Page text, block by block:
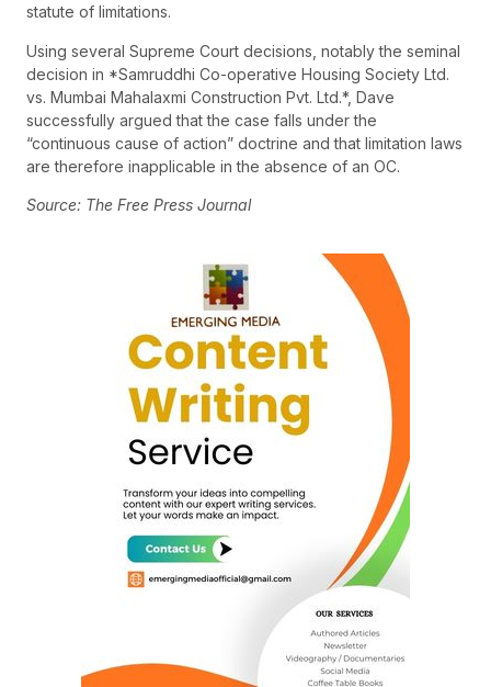
statute of limitations.
Using several Supreme Court decisions, notably the seminal
decision in *Samruddhi Co-operative Housing Society Ltd.
vs. Mumbai Mahalaxmi Construction Pvt. Ltd.*, Dave
successfully argued that the case falls under the
“continuous cause of action” doctrine and that limitation laws
are therefore inapplicable in the absence of an OC.
Source: The Free Press Journal